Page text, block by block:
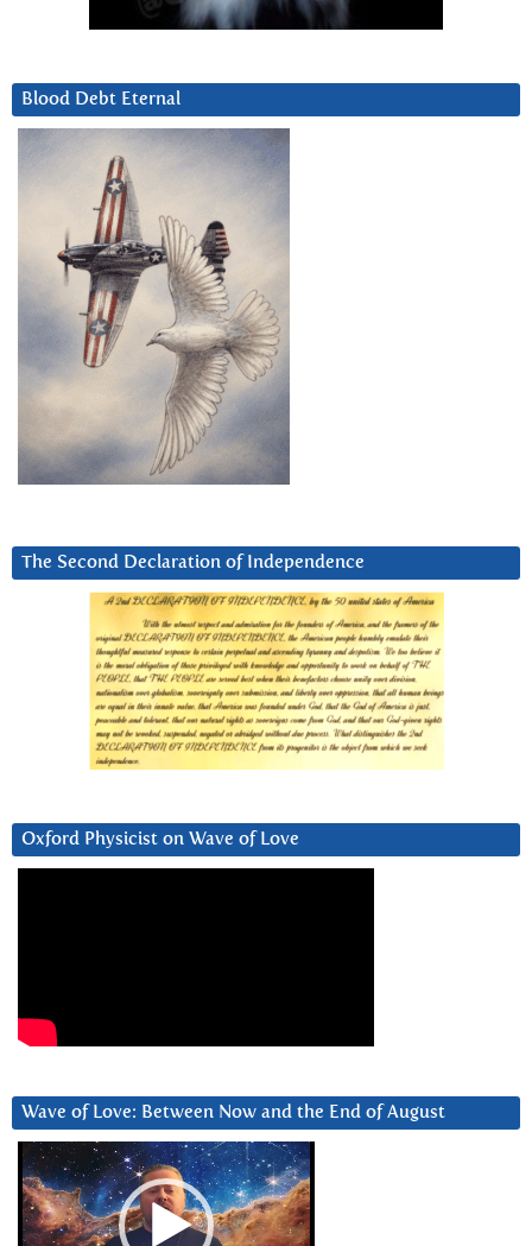
Blood Debt Eternal
The Second Declaration of Independence
Oxford Physicist on Wave of Love
Wave of Love: Between Now and the End of August
Video
Player